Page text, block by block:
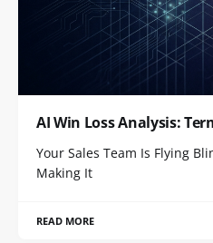
AI Win Loss Analysis:
Your Sales Team Is Flying
Making It
READ MORE